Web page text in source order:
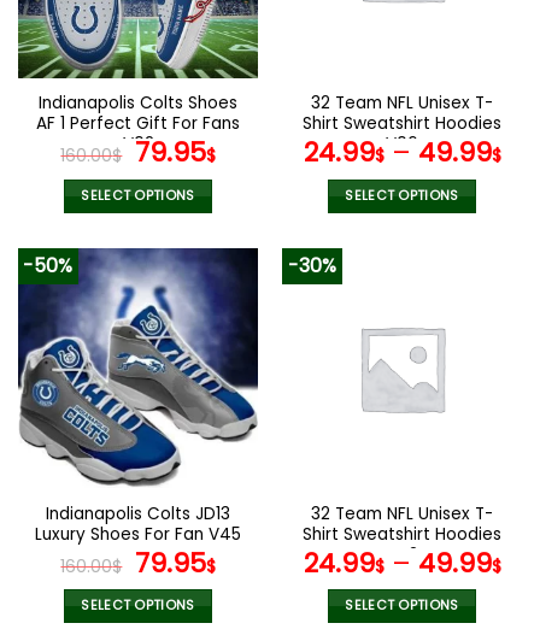
be
chosen
on
the
product
page
Indianapolis Colts Shoes
AF 1 Perfect Gift For Fans
V02
160.00$ Original
price
was:
79.95$Current
SELECT OPTIONS
product
has
multiple
variants.
The
options
may
be
chosen
on
the
product
page
32 Team NFL Unisex T-
Shirt Sweatshirt Hoodies
V06
24.99$– 49.99$
SELECT OPTIONS
variants.
The
options
the
product
page
-50%
Indianapolis Colts JD13
Luxury Shoes For Fan V45
160.00$ Original
price
was:
79.95$Current
SELECT OPTIONS
-30%
32 Team NFL Unisex T-
Shirt Sweatshirt Hoodies
V42
24.99$– 49.99$
SELECT OPTIONS